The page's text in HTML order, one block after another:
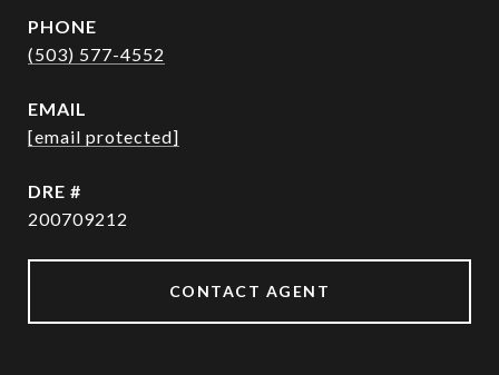
PHONE
(503) 577-4552
EMAIL
[email protected]
DRE #
200709212
CONTACT AGENT